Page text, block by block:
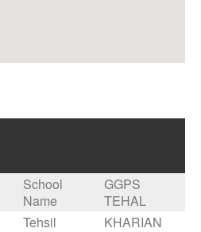
School
Name
GGPS
TEHAL
Tehsil
KHARIAN